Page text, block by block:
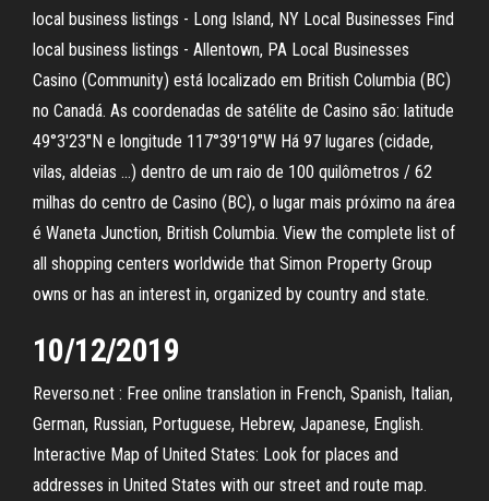
local business listings - Long Island, NY Local Businesses Find
local business listings - Allentown, PA Local Businesses
Casino (Community) está localizado em British Columbia (BC)
no Canadá. As coordenadas de satélite de Casino são: latitude
49°3'23"N e longitude 117°39'19"W Há 97 lugares (cidade,
vilas, aldeias …) dentro de um raio de 100 quilômetros / 62
milhas do centro de Casino (BC), o lugar mais próximo na área
é Waneta Junction, British Columbia. View the complete list of
all shopping centers worldwide that Simon Property Group
owns or has an interest in, organized by country and state.
10/12/2019
Reverso.net : Free online translation in French, Spanish, Italian,
German, Russian, Portuguese, Hebrew, Japanese, English.
Interactive Map of United States: Look for places and
addresses in United States with our street and route map.